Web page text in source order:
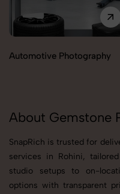
Automotive Photography
About Gemstone
SnapRich is trusted for
services in Rohini,
studio setups to on-
options with transparent